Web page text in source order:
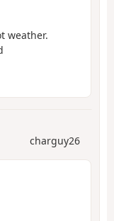
weather.
charguy26